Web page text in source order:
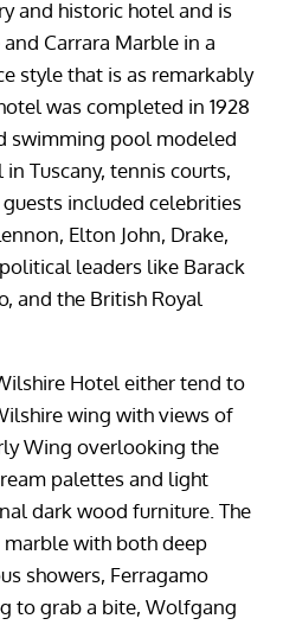
and historic hotel and is
Carrara Marble in a
style that is as remarkably
was completed in 1928
swimming pool modeled
Tuscany, tennis courts,
included celebrities
Elton John, Drake,
leaders like Barack
and the British Royal
Hotel either tend to
wing with views of
Wing overlooking the
palettes and light
dark wood furniture. The
with both deep
showers, Ferragamo
to grab a bite, Wolfgang